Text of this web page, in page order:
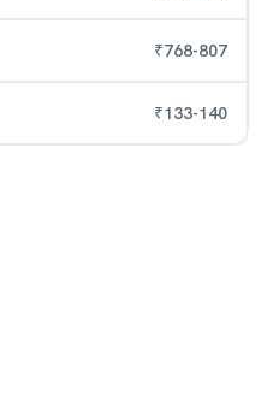
₹768-807
₹133-140